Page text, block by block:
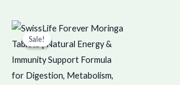
Sale!
Sale!
Original
price
was:
Current
price
is: